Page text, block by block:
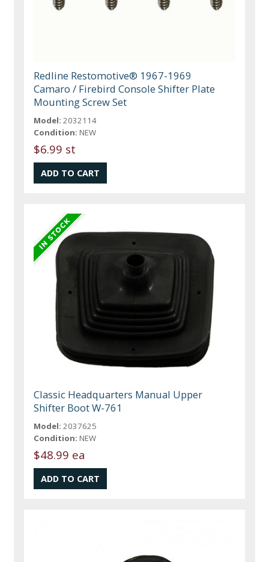
Redline Restomotive® 1967-1969
Camaro / Firebird Console Shifter Plate
Mounting Screw Set
Model: 2032114
Condition: NEW
$6.99 st
Classic Headquarters Manual Upper
Shifter Boot W-761
Model: 2037625
Condition: NEW
$48.99 ea